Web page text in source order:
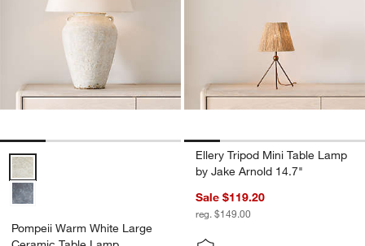
Pompeii Warm White Large Ceramic Table Lamp Options
Pompeii Warm White Large
Ellery Tripod Mini Table Lamp
by Jake Arnold 14.7"
Sale $119.20
reg. $149.00